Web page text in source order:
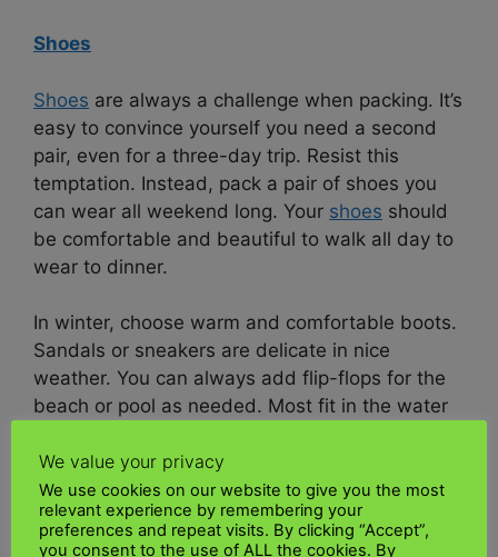
Shoes
Shoes are always a challenge when packing. It’s
easy to convince yourself you need a second
pair, even for a three-day trip. Resist this
temptation. Instead, pack a pair of shoes you
can wear all weekend long. Your shoes should
be comfortable and beautiful to walk all day to
wear to dinner.
In winter, choose warm and comfortable boots.
Sandals or sneakers are delicate in nice
weather. You can always add flip-flops for the
beach or pool as needed. Most fit in the water
Electronic
Be careful not to overpack electronicdevices.
We value your privacy
We use cookies on our website to give you the most
relevant experience by remembering your
preferences and repeat visits. By clicking “Accept”,
you consent to the use of ALL the cookies. By